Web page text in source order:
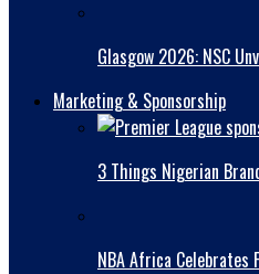
Glasgow 2026: NSC
Marketing & Sponsorship
3 Things Nigerian
NBA Africa Celebrates